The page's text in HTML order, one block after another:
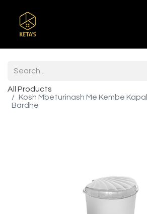
All Products
Kosh Mbeturinash Me Kembe
Bardhe